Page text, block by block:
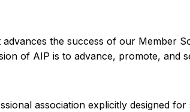
the success of our Member
of AIP is to advance, promote,
association explicitly designed